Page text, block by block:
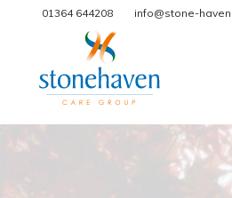
01364 644208 info@stone-